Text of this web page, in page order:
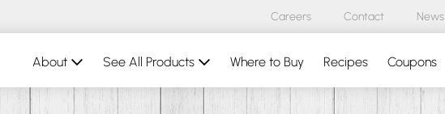
Careers Contact News
About See All Products Where to Buy Recipes Coupons